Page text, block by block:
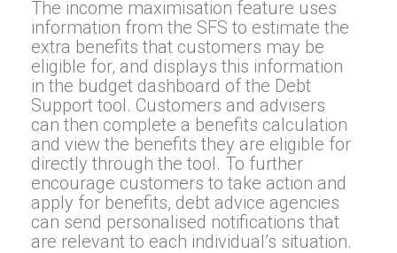
The income maximisation feature uses
information from the SFS to estimate the
extra benefits that customers may be
eligible for, and displays this information
in the budget dashboard of the Debt
Support tool. Customers and advisers
can then complete a benefits calculation
and view the benefits they are eligible for
directly through the tool. To further
encourage customers to take action and
apply for benefits, debt advice agencies
can send personalised notifications that
are relevant to each individual’s situation.